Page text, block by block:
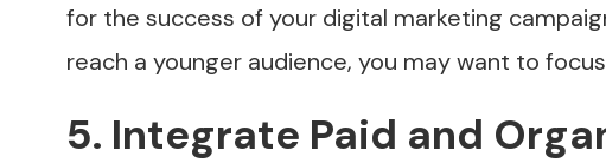
for the success of your digital marketing
reach a younger audience, you may want to
5. Integrate Paid and